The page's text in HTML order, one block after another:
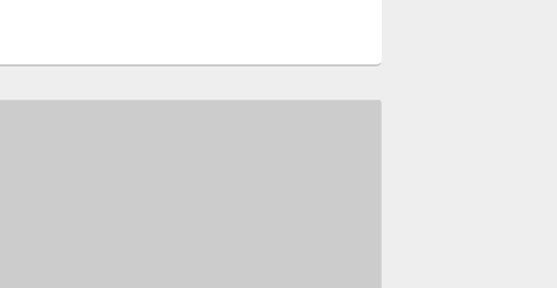
| 15 LCD 32”
Isi ulang 10 ribu:…